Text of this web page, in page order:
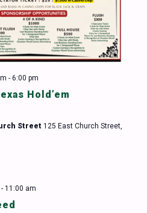
- 6:00 pm
Hold’em
Street 125 East Church Street,
- 11:00 am